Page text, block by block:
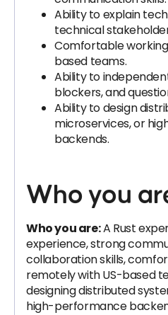
Ability to explain
technical
Comfortable
based teams.
Ability to
blockers, and
Ability to design
microservices, or
backends.
Who you
Who you are:A Rust
experience, strong
collaboration skills,
remotely with US-based
designing distributed
high-performance